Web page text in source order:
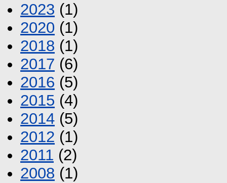
2023 (1)
2020 (1)
2018 (1)
2017 (6)
2016 (5)
2015 (4)
2014 (5)
2012 (1)
2011 (2)
2008 (1)